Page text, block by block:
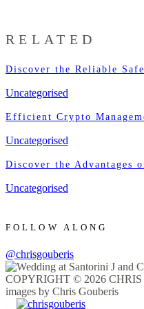
RELATED
Discover the Reliable
Uncategorised
Efficient Crypto
Uncategorised
Discover the Advantages
Uncategorised
FOLLOW ALONG
@chrisgouberis
COPYRIGHT © 2026
images by Chris Gouberis